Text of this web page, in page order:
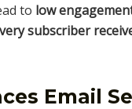
to low
subscriber
Email